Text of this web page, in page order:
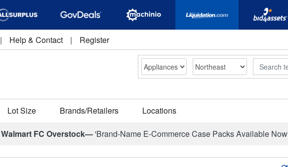
| Help & Contact | Register
Search
Lot Size Brands/Retailers Locations
Walmart FC Overstock—'Brand-Name E-Commerce Case Packs Available